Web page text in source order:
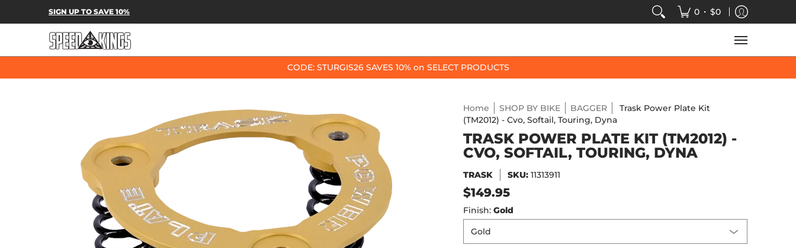
Skip to Main Content
SPEED-KINGS PARTS & APPAREL SPEED-KINGS ARCADE
SIGN UP TO SAVE 10% 0 • $0
CODE: STURGIS26 SAVES 10% on SELECT PRODUCTS
Home SHOP BY BIKE BAGGER
Trask Power Plate Kit
(TM2012) - Cvo, Softail, Touring, Dyna
TRASK POWER PLATE KIT (TM2012) -
CVO, SOFTAIL, TOURING, DYNA
TRASK SKU:11313911
$149.95
Finish:Gold